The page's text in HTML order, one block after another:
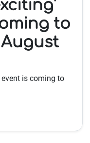
to
is coming to